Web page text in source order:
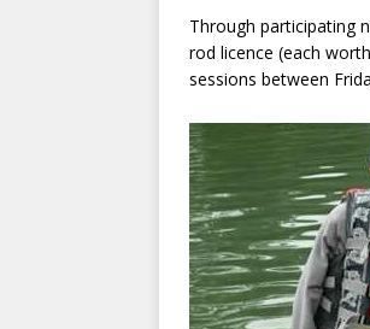
Through participating
rod licence (each
sessions between